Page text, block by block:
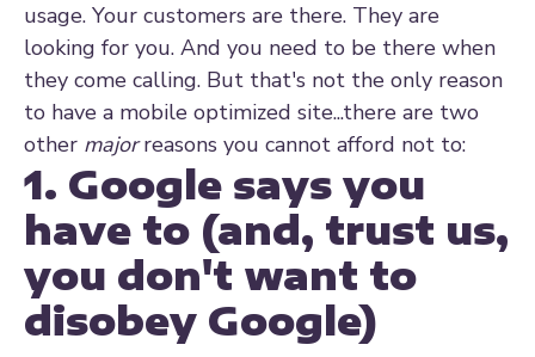
usage. Your customers are there. They are
looking for you. And you need to be there when
they come calling. But that's not the only reason
to have a mobile optimized site...there are two
other majorreasons you cannot afford not to:
1. Google says you
have to (and, trust us,
you don't want to
disobey Google)